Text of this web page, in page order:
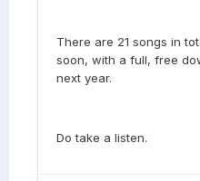
There are 21 songs in
soon, with a full, free
next year.
Do take a listen.